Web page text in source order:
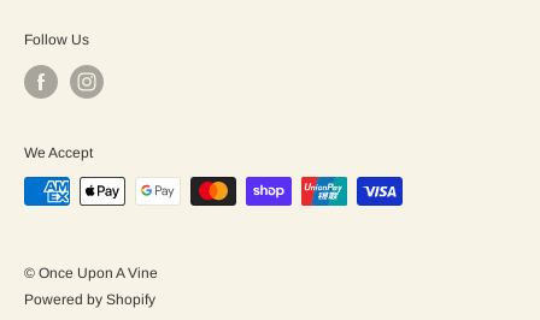
© Once Upon A Vine
Powered by Shopify
Follow Us
We Accept